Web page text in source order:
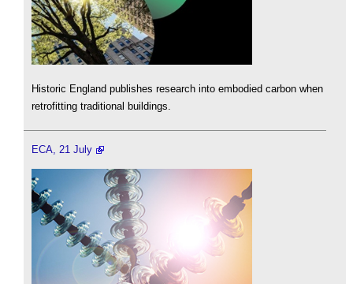
Historic England publishes research into embodied carbon when
retrofitting traditional buildings.
ECA, 21 July